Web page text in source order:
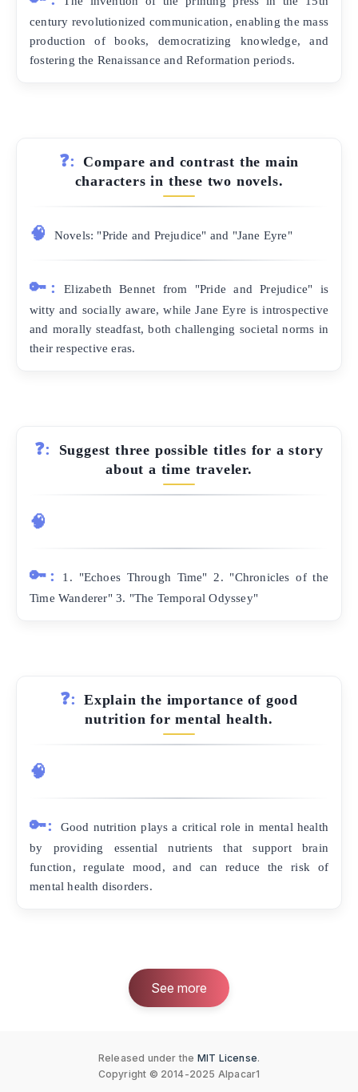
century revolutionized communication, enabling the mass
production of books, democratizing knowledge, and
fostering the Renaissance and Reformation periods.
❓:
Compare and contrast the main
characters in these two novels.
🧠 Novels: "Pride and Prejudice" and "Jane Eyre"
🔑:
Elizabeth Bennet from "Pride and Prejudice" is
witty and socially aware, while Jane Eyre is introspective
and morally steadfast, both challenging societal norms in
their respective eras.
❓:
Suggest three possible titles for a story
about a time traveler.
🧠
🔑:
1. "Echoes Through Time" 2. "Chronicles of the
Time Wanderer" 3. "The Temporal Odyssey"
❓:
Explain the importance of good
nutrition for mental health.
🧠
🔑:
Good nutrition plays a critical role in mental health
by providing essential nutrients that support brain
function, regulate mood, and can reduce the risk of
mental health disorders.
See more
Released under the MIT License.
Copyright © 2014-2025 Alpacar1